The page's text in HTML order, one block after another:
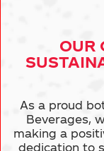
OUR
As a proud
Beverages,
making a
dedication to